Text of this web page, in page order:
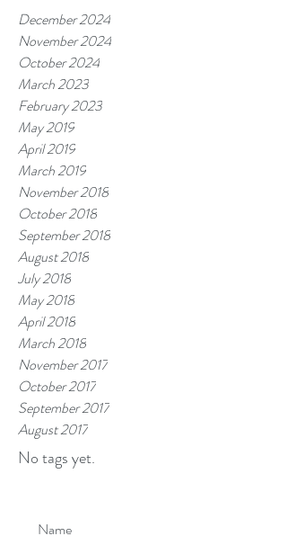
December 2024
November 2024
October 2024
March 2023
February 2023
May 2019
April 2019
March 2019
November 2018
October 2018
September 2018
August 2018
July 2018
May 2018
April 2018
March 2018
November 2017
October 2017
September 2017
August 2017
No tags yet.